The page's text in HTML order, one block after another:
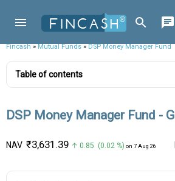
Fincash»Mutual Funds»DSP Money Manager Fund
Table of contents
DSP Money Manager Fund - G
NAV ₹3,631.39 ↑ 0.85 (0.02 %) on 7 Aug 26